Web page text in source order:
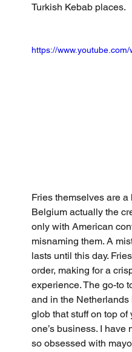
Turkish Kebab places.
https://
Fries themselves are
Belgium actually the
only with American
misnaming them. A
lasts until this day.
order, making for a
experience. The go-to
and in the
glob that stuff on top of
one’s business. I
so obsessed with